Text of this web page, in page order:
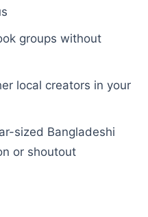
groups without
local creators in your
sized Bangladeshi
or shoutout